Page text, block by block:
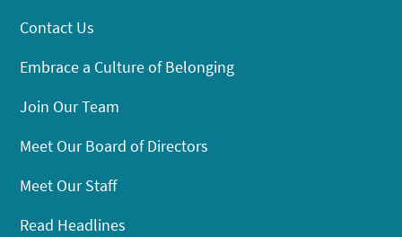
Contact Us
Embrace a Culture of Belonging
Join Our Team
Meet Our Board of Directors
Meet Our Staff
Read Headlines